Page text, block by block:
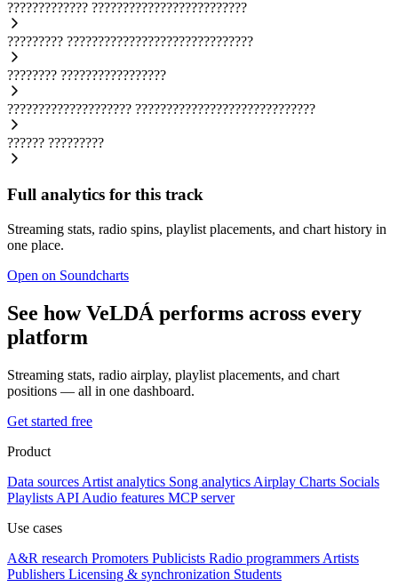
????????????? ?????????????????????????
????????? ??????????????????????????????
???????? ?????????????????
???????????????????? ?????????????????????????????
?????? ?????????
Full analytics for this track
Streaming stats, radio spins, playlist placements, and chart history in
one place.
Open on Soundcharts
See how VeLDÁ performs across every
platform
Streaming stats, radio airplay, playlist placements, and chart
positions — all in one dashboard.
Get started free
Product
Data sources Artist analytics Song analytics Airplay Charts Socials
Playlists API Audio features MCP server
Use cases
A&R research Promoters Publicists Radio programmers Artists
Publishers Licensing & synchronization Students